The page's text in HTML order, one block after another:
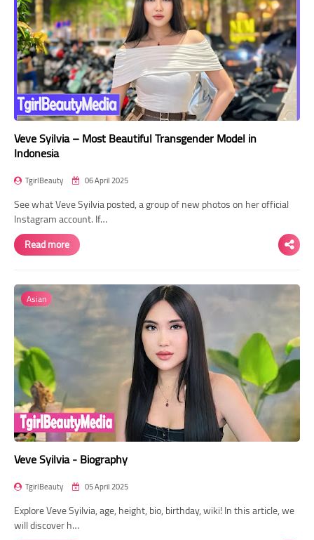
Veve Syilvia – Most Beautiful Transgender Model in
Indonesia
TgirlBeauty 06 April 2025
See what Veve Syilvia posted, a group of new photos on her official
Instagram account. If…
Read more
Asian
Veve Syilvia - Biography
TgirlBeauty 05 April 2025
Explore Veve Syilvia, age, height, bio, birthday, wiki! In this article, we
will discover h…